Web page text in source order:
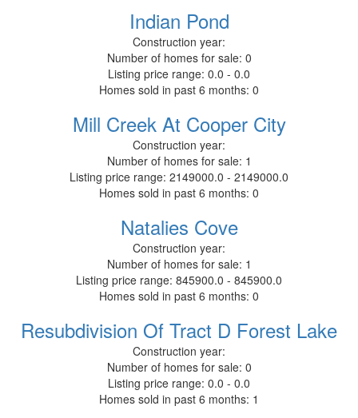
Indian Pond
Construction year:
Number of homes for sale: 0
Listing price range: 0.0 - 0.0
Homes sold in past 6 months: 0
Mill Creek At Cooper City
Construction year:
Number of homes for sale: 1
Listing price range: 2149000.0 - 2149000.0
Homes sold in past 6 months: 0
Natalies Cove
Construction year:
Number of homes for sale: 1
Listing price range: 845900.0 - 845900.0
Homes sold in past 6 months: 0
Resubdivision Of Tract D Forest Lake
Construction year:
Number of homes for sale: 0
Listing price range: 0.0 - 0.0
Homes sold in past 6 months: 1